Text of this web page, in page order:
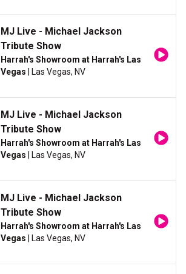
MJ Live - Michael Jackson
Tribute Show
Harrah's Showroom at Harrah's Las
Vegas | Las Vegas, NV
MJ Live - Michael Jackson
Tribute Show
Harrah's Showroom at Harrah's Las
Vegas | Las Vegas, NV
MJ Live - Michael Jackson
Tribute Show
Harrah's Showroom at Harrah's Las
Vegas | Las Vegas, NV